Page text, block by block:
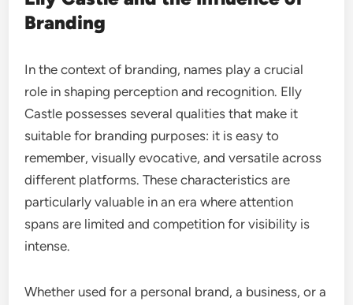
Branding
In the context of branding, names play a crucial
role in shaping perception and recognition. Elly
Castle possesses several qualities that make it
suitable for branding purposes: it is easy to
remember, visually evocative, and versatile across
different platforms. These characteristics are
particularly valuable in an era where attention
spans are limited and competition for visibility is
intense.
Whether used for a personal brand, a business, or a